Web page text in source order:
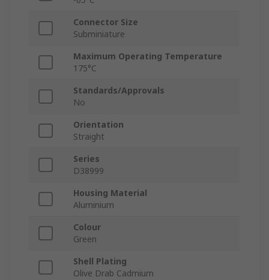
Connector Size
Subminiature
Maximum Operating Temperature
175°C
Standards/Approvals
No
Orientation
Straight
Series
D38999
Housing Material
Aluminium
Colour
Green
Shell Plating
Olive Drab Cadmium